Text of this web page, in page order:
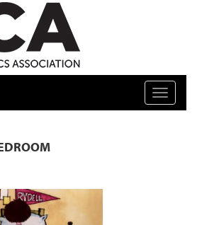
CRITICS ASSOCIATION
Toggle